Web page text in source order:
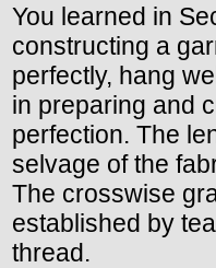
You learned in
constructing a
perfectly, hang
in preparing and
perfection. The
selvage of the
The crosswise
established by
thread.